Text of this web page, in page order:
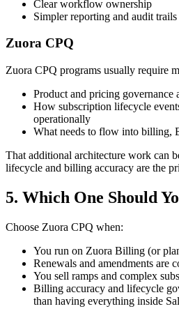
Clear workflow ownership
Simpler reporting and audit
Zuora CPQ
Zuora CPQ programs usually require
Product and pricing governance
How subscription lifecycle
operationally
What needs to flow into billing,
That additional architecture work can
lifecycle and billing accuracy are the
5. Which One Should
Choose Zuora CPQ when:
You run on Zuora Billing (or
Renewals and amendments are
You sell ramps and complex
Billing accuracy and lifecycle
than having everything inside